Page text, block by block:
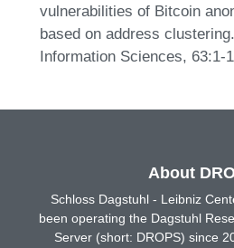
vulnerabilities of Bitcoin
based on address
Information Sciences, 63:1-
About
Schloss Dagstuhl - Leibniz
been operating the Dagstuhl
Server (short: DROPS) since